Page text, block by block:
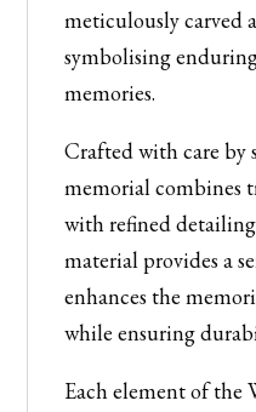
meticulously carved
symbolising
memories.
Crafted with care by
memorial combines
with refined
material provides a
enhances the
while ensuring
Each element of the